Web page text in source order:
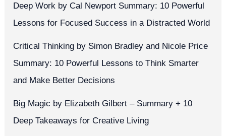
Deep Work by Cal Newport Summary: 10 Powerful
Lessons for Focused Success in a Distracted World
Critical Thinking by Simon Bradley and Nicole Price
Summary: 10 Powerful Lessons to Think Smarter
and Make Better Decisions
Big Magic by Elizabeth Gilbert – Summary + 10
Deep Takeaways for Creative Living